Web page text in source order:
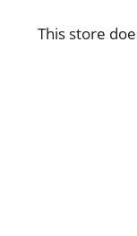
This store